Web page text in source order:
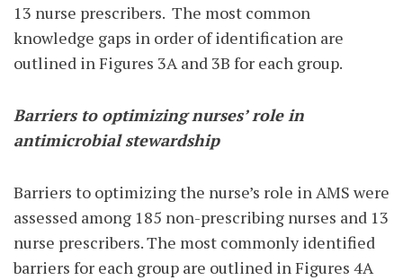
13 nurse prescribers. The most common
knowledge gaps in order of identification are
outlined in Figures 3A and 3B for each group.
Barriers to optimizing nurses’ role in
antimicrobial stewardship
Barriers to optimizing the nurse’s role in AMS were
assessed among 185 non-prescribing nurses and 13
nurse prescribers. The most commonly identified
barriers for each group are outlined in Figures 4A